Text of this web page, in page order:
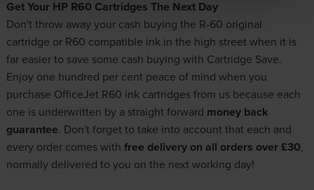
Get Your HP R60 Cartridges The Next Day
Don't throw away your cash buying the R-60 original
cartridge or R60 compatible ink in the high street when it is
far easier to save some cash buying with Cartridge Save.
Enjoy one hundred per cent peace of mind when you
purchase OfficeJet R60 ink cartridges from us because each
one is underwritten by a straight forward money back
guarantee. Don't forget to take into account that each and
every order comes with free delivery on all orders over £30,
normally delivered to you on the next working day!